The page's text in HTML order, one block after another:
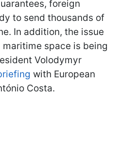
foreign
to send thousands of
In addition, the issue
space is being
Volodymyr
with European
Costa.